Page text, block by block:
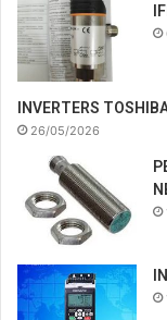
INVERTERS
26/05/2026